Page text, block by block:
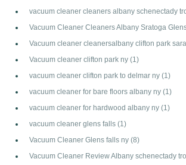
vacuum cleaner cleaners albany schenectady
Vacuum Cleaner Cleaners Albany Sratoga
Vacuum cleaner cleanersalbany clifton park
Vacuum cleaner clifton park ny (1)
vacuum cleaner clifton park to delmar ny (1)
vacuum cleaner for bare floors albany ny (1)
vacuum cleaner for hardwood albany ny (1)
vacuum cleaner glens falls (1)
Vacuum Cleaner Glens falls ny (8)
Vacuum Cleaner Review Albany schenectady